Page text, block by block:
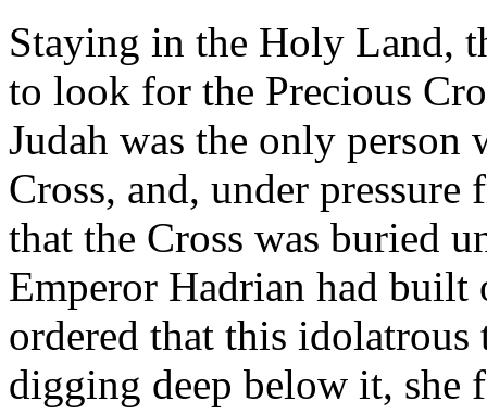
Staying in the Holy Land,
to look for the Precious
Judah was the only person
Cross, and, under pressure
that the Cross was buried
Emperor Hadrian had built
ordered that this
digging deep below it, she